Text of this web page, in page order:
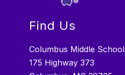
Find Us
Columbus Middle School
175 Highway 373